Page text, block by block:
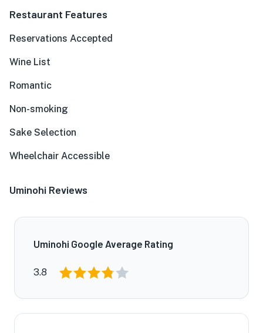
Restaurant Features
Reservations Accepted
Wine List
Romantic
Non-smoking
Sake Selection
Wheelchair Accessible
Uminohi Reviews
Uminohi Google Average Rating
3.8